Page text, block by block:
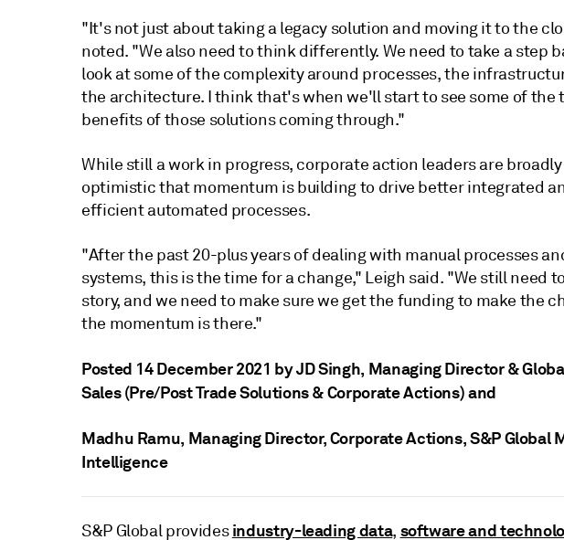
"It's not just about taking a legacy solution and moving it to the
noted. "We also need to think differently. We need to take a step
look at some of the complexity around processes, the
the architecture. I think that's when we'll start to see some of the
benefits of those solutions coming through."
While still a work in progress, corporate action leaders are broadly
optimistic that momentum is building to drive better integrated
efficient automated processes.
"After the past 20-plus years of dealing with manual processes
systems, this is the time for a change," Leigh said. "We still need
story, and we need to make sure we get the funding to make the
the momentum is there."
Posted 14 December 2021 by JD Singh, Managing Director &
Sales (Pre/Post Trade Solutions & Corporate Actions)and
Madhu Ramu, Managing Director, Corporate Actions, S&P Global
Intelligence
S&P Global providesindustry-leading data, software and